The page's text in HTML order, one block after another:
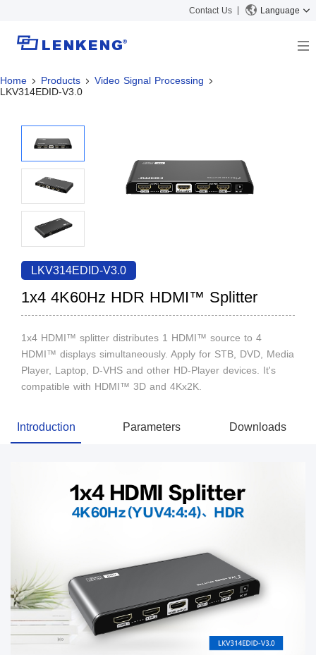
Contact Us Language
About
Contact US
Solutions
Products
Video Signal Processing
News Center
Company News
Tech Support
Downloads
Discontinued Product
Search
Home Products
Video Signal Processing
LKV314EDID-V3.0
LKV314EDID-V3.0
1x4 4K60Hz HDR HDMI™ Splitter
1x4 HDMI™ splitter distributes 1 HDMI™ source to 4
HDMI™ displays simultaneously. Apply for STB, DVD, Media
Player, Laptop, D-VHS and other HD-Player devices. It's
compatible with HDMI™ 3D and 4Kx2K.
Introduction Parameters Downloads